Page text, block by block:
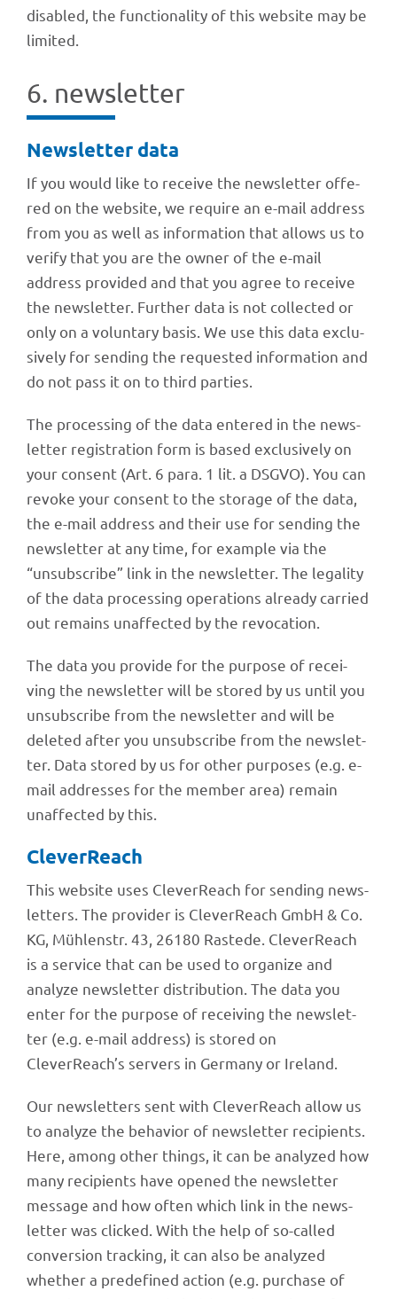
disab­led, the func­tion­a­lity of this website may be
limited.
6. news­let­ter
News­let­ter data
If you would like to receive the news­let­ter offe­
red on the website, we require an e-mail address
from you as well as infor­ma­tion that allows us to
verify that you are the owner of the e-mail
address provi­ded and that you agree to receive
the news­let­ter. Further data is not coll­ec­ted or
only on a volun­t­ary basis. We use this data exclu­
si­vely for sending the reques­ted infor­ma­tion and
do not pass it on to third parties.
The proces­sing of the data ente­red in the news­
let­ter regis­tra­tion form is based exclu­si­vely on
your consent (Art. 6 para. 1 lit. a DSGVO). You can
revoke your consent to the storage of the data,
the e-mail address and their use for sending the
news­let­ter at any time, for exam­ple via the
“unsub­scribe” link in the news­let­ter. The lega­lity
of the data proces­sing opera­ti­ons alre­ady carried
out remains unaf­fec­ted by the revocation.
The data you provide for the purpose of recei­
ving the news­let­ter will be stored by us until you
unsub­scribe from the news­let­ter and will be
dele­ted after you unsub­scribe from the news­let­
ter. Data stored by us for other purpo­ses (e.g. e-
mail addres­ses for the member area) remain
unaf­fec­ted by this.
Clever­Reach
This website uses Clever­Reach for sending news­
let­ters. The provi­der is Clever­Reach GmbH & Co.
KG, Mühlen­str. 43, 26180 Rastede. Clever­Reach
is a service that can be used to orga­nize and
analyze news­let­ter distri­bu­tion. The data you
enter for the purpose of recei­ving the news­let­
ter (e.g. e-mail address) is stored on
CleverReach’s servers in Germany or Ireland.
Our news­let­ters sent with Clever­Reach allow us
to analyze the beha­vior of news­let­ter reci­pi­ents.
Here, among other things, it can be analy­zed how
many reci­pi­ents have opened the news­let­ter
message and how often which link in the news­
let­ter was clicked. With the help of so-called
conver­sion track­ing, it can also be analy­zed
whether a prede­fi­ned action (e.g. purchase of